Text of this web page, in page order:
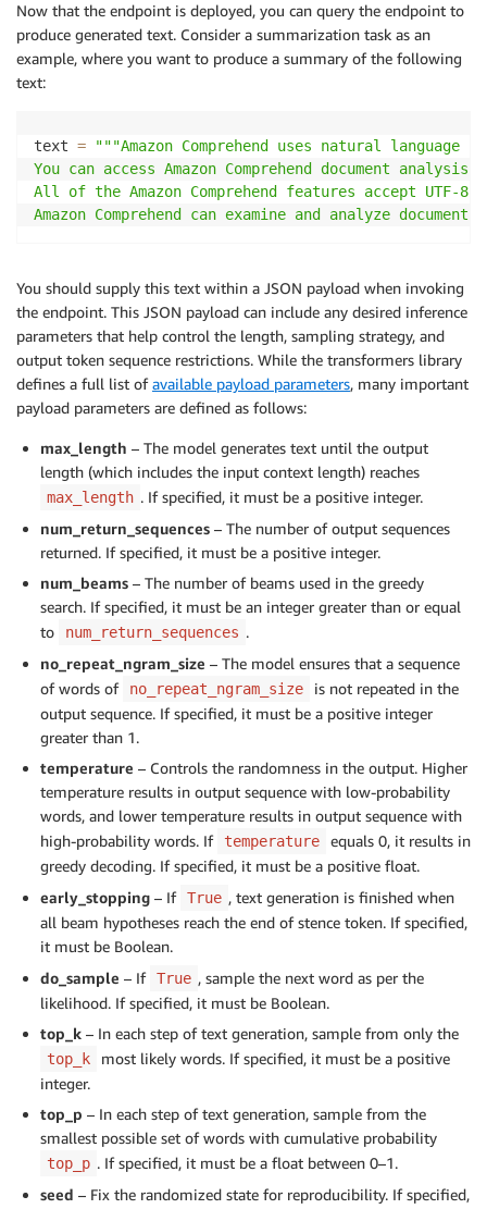
# Retrieve the model URI.
model_uri
model_uris . retrieve
    model_id
=model_id, model_version =model_version
)
# Create a SageMaker Model object.
model
    image_uri
deploy_image_uri
    model_data
model_uri
)
# Deploy the Model. Provide a predictor_cls to use
model_predictor = model.deploy(
    initial_instance_count
=1,
    instance_type
=inference_instance_type
    endpoint_name
=endpoint_name,
)
Now that the endpoint is deployed, you can query the endpoint to
produce generated text. Consider a summarization task as an
example, where you want to produce a summary of the following
text:
text =
"""Amazon Comprehend uses natural
You can access Amazon Comprehend document
All of the Amazon Comprehend features accept
Amazon Comprehend can examine and analyze
You should supply this text within a JSON payload when invoking
the endpoint. This JSON payload can include any desired inference
parameters that help control the length, sampling strategy, and
output token sequence restrictions. While the transformers library
defines a full list ofavailable payload parameters, many important
payload parameters are defined as follows:
max_length – The model generates text until the output
length (which includes the input context length) reaches
max_length . If specified, it must be a positive integer.
num_return_sequences – The number of output sequences
returned. If specified, it must be a positive integer.
num_beams – The number of beams used in the greedy
search. If specified, it must be an integer greater than or equal
to
num_return_sequences .
no_repeat_ngram_size – The model ensures that a sequence
of words of
no_repeat_ngram_size
is not repeated in the
output sequence. If specified, it must be a positive integer
greater than 1.
temperature – Controls the randomness in the output. Higher
temperature results in output sequence with low-probability
words, and lower temperature results in output sequence with
high-probability words. If temperature
equals 0, it results in
greedy decoding. If specified, it must be a positive float.
early_stopping – If True , text generation is finished when
all beam hypotheses reach the end of stence token. If specified,
it must be Boolean.
do_sample – If True , sample the next word as per the
likelihood. If specified, it must be Boolean.
top_k – In each step of text generation, sample from only the
top_k
most likely words. If specified, it must be a positive
integer.
top_p – In each step of text generation, sample from the
smallest possible set of words with cumulative probability
top_p . If specified, it must be a float between 0–1.
seed – Fix the randomized state for reproducibility. If specified,